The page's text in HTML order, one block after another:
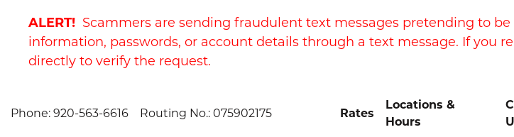
Navigation
Content
SitemapALERT! Scammers are sending fraudulent text messages pretending to
information, passwords, or account details through a text message. If you
directly to verify the request.
Phone: 920-563-6616 Routing No.: 075902175 Rates
Locations &
Hours